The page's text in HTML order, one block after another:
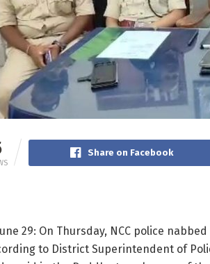
Share on Facebook
29: On Thursday, NCC police
to District Superintendent of